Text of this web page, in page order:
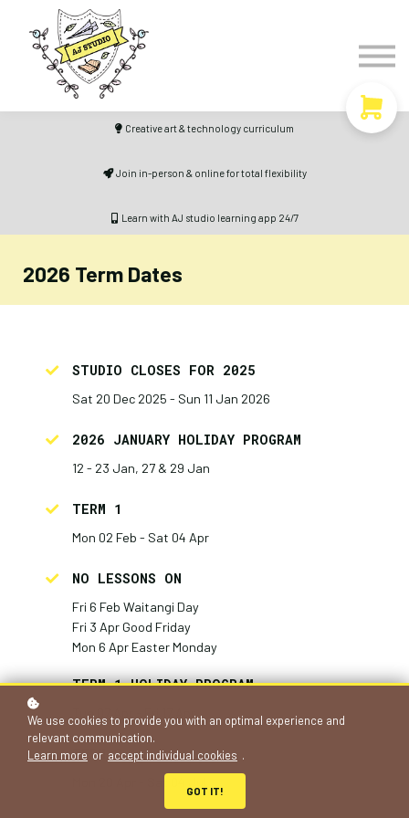
The Curiosity Institute
Blog
Sign in
Creative art & technology curriculum
Join in-person & online for total flexibility
Learn with AJ studio learning app 24/7
2026 Term Dates
STUDIO CLOSES FOR 2025
Sat 20 Dec 2025 - Sun 11 Jan 2026
2026 JANUARY HOLIDAY PROGRAM
12 - 23 Jan, 27 & 29 Jan
TERM 1
Mon 02 Feb - Sat 04 Apr
NO LESSONS ON
Fri 6 Feb Waitangi Day
Fri 3 Apr Good Friday
Mon 6 Apr Easter Monday
TERM 1 HOLIDAY PROGRAM
Tue 07 Apr - Fri 17 Apr
TERM 2
We use cookies to provide you with an optimal experience and
relevant communication.
Learn more or accept individual cookies .
GOT IT!